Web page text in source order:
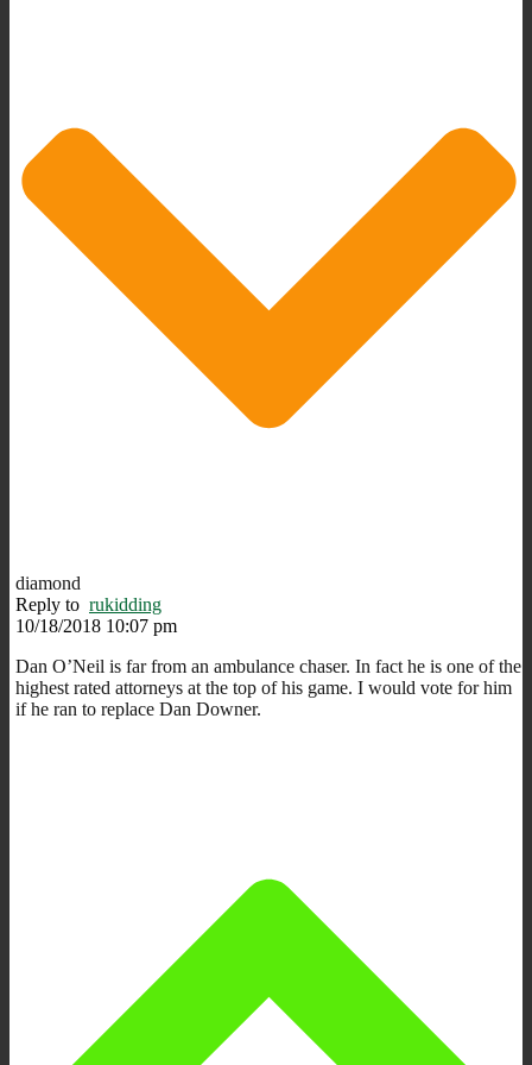
diamond
Reply to rukidding
10/18/2018 10:07 pm
Dan O’Neil is far from an ambulance chaser. In fact he is one of the
highest rated attorneys at the top of his game. I would vote for him
if he ran to replace Dan Downer.